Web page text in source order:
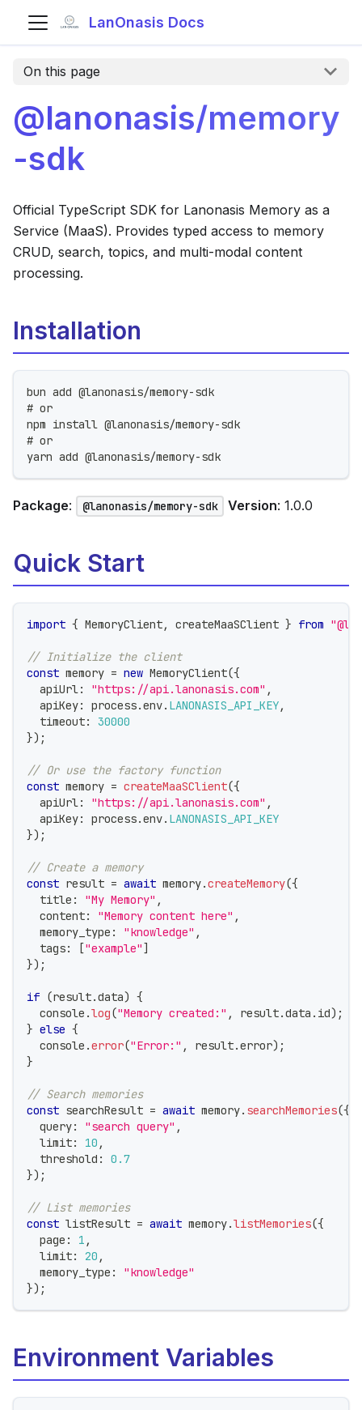
LanOnasis Docs
On this page
@lanonasis/memory
-sdk
Official TypeScript SDK for Lanonasis Memory as a
Service (MaaS). Provides typed access to memory
CRUD, search, topics, and multi-modal content
processing.
Installation
bun add @lanonasis/memory-sdk
# or
npm install @lanonasis/memory-sdk
# or
yarn add @lanonasis/memory-sdk
Package: @lanonasis/memory-sdk Version: 1.0.0
Quick Start
import { MemoryClient, createMaaSClient } from
// Initialize the client
const memory = new MemoryClient({
  apiUrl
: "https://api.lanonasis.com" ,
  apiKey
: process.env. LANONASIS_API_KEY,
  timeout
:
30000
}) ;
// Or use the factory function
const memory = createMaaSClient({
  apiUrl
: "https://api.lanonasis.com" ,
  apiKey
: process.env. LANONASIS_API_KEY
}) ;
// Create a memory
const result = await memory.createMemory({
  title
: "My Memory" ,
  content
: "Memory content here" ,
  memory_type
: "knowledge" ,
  tags
: ["example"]
}) ;
if (result.data) {
console .log("Memory created:" , result.data . id) ;
} else {
console .error("Error:" , result.error) ;
}
// Search memories
const searchResult = await memory. searchMemories({
  query
: "search query" ,
  limit
: 10 ,
  threshold
:
0.7
}) ;
// List memories
const listResult = await memory.listMemories({
  page
: 1 ,
  limit
: 20 ,
  memory_type
:
"knowledge"
}) ;
Environment Variables